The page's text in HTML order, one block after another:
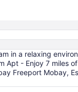
in a relaxing
Apt - Enjoy 7 miles
Freeport Mobay,